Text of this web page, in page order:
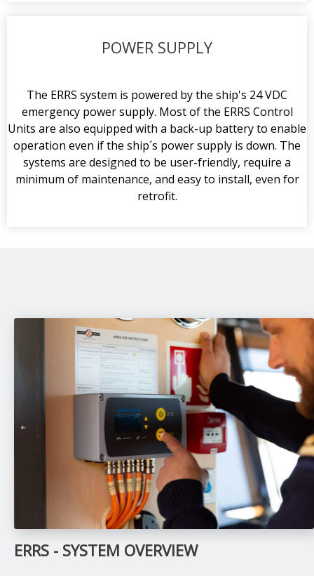
POWER SUPPLY
The ERRS system is powered by the ship's 24 VDC
emergency power supply. Most of the ERRS Control
Units are also equipped with a back-up battery to enable
operation even if the ship´s power supply is down. The
systems are designed to be user-friendly, require a
minimum of maintenance, and easy to install, even for
retrofit.
ERRS - SYSTEM OVERVIEW